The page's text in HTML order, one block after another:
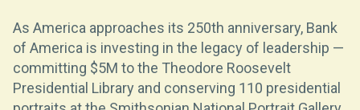
As America approaches its 250th anniversary, Bank
of America is investing in the legacy of leadership —
committing $5M to the Theodore Roosevelt
Presidential Library and conserving 110 presidential